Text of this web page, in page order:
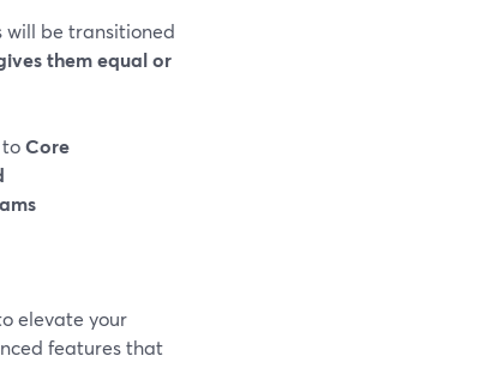
will be transitioned
them equal or
Core
elevate your
features that